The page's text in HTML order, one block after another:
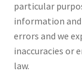
particular
information
errors and we
inaccuracies or
law.